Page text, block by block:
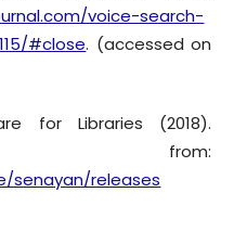
voice-search-
#close. (accessed on
for Libraries (2018).
from:
senayan/releases